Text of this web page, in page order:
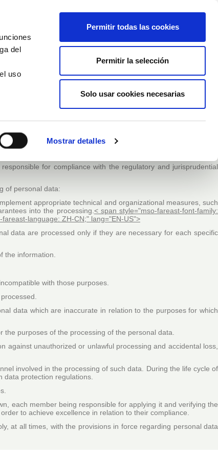
del
uso
Mostrar detalles
Permitir todas las cookies
Permitir la selección
Solo usar cookies necesarias
Accedi
PROTECTED DATA”
with Regulation (EU) 2016/679 of the European Parliament
data and repeating Directive 95/46/EC (General Data Protection
for compliance with the regulatory and jurisprudential
of personal data:
appropriate technical and organizational measures, such
into the processing < span style="mso-fareast-font-family:
language: ZH-CN;" lang="EN-US">
data are processed only if they are necessary for each specific
the information.
with those purposes.
data which are inaccurate in relation to the purposes for which
purposes of the processing of the personal data.
against unauthorized or unlawful processing and accidental loss,
involved in the processing of such data. During the life cycle of
protection regulations.
each member being responsible for applying it and verifying the
to achieve excellence in relation to their compliance.
at all times, with the provisions in force regarding personal data